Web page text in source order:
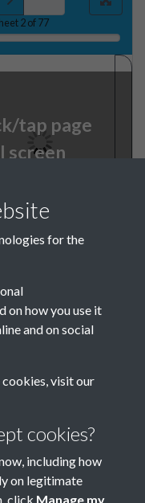
2of 77
tap page
screen
No. 7 July
for the
on how you use it
and on social
cookies, visit our
cookies?
including how
on legitimate
click Manage my